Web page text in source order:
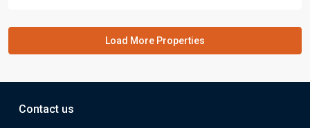
Contact us